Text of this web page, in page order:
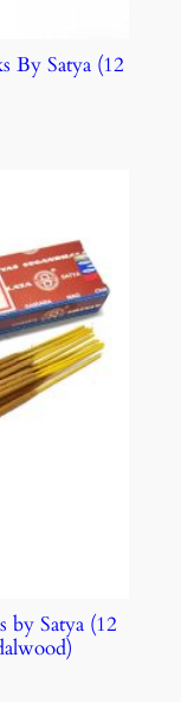
By Satya (12
by Satya (12